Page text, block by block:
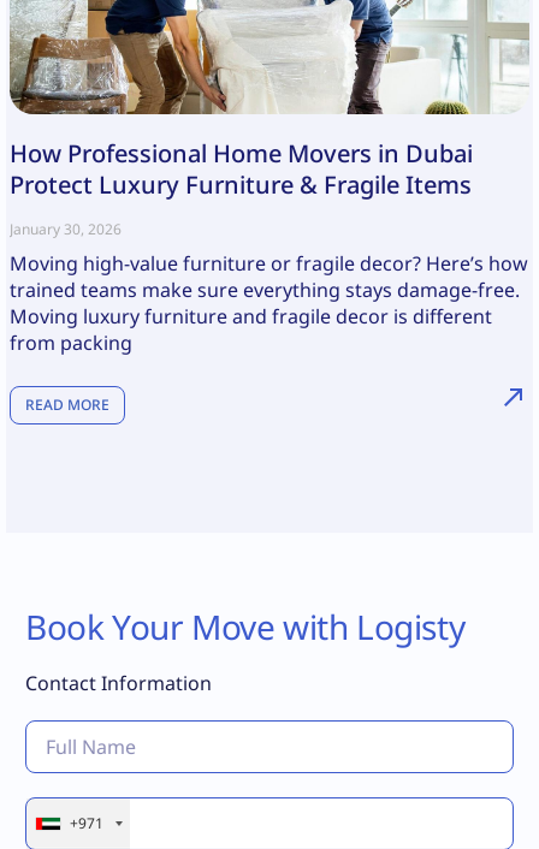
How Professional Home Movers in Dubai
Protect Luxury Furniture & Fragile Items
January 30, 2026
Moving high-value furniture or fragile decor? Here’s how
trained teams make sure everything stays damage-free.
Moving luxury furniture and fragile decor is different
from packing
READ MORE
Book Your Move with Logisty
Contact Information
+971